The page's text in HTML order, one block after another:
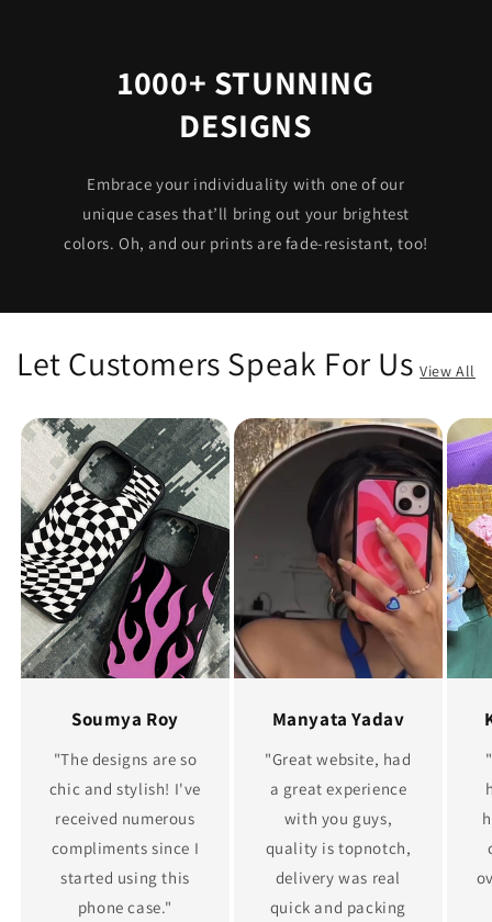
1000+ STUNNING
DESIGNS
Embrace your individuality with one of our
unique cases that’ll bring out your brightest
colors. Oh, and our prints are fade-resistant, too!
Let Customers Speak For Us View All
Soumya Roy
"The designs are so
chic and stylish! I've
received numerous
compliments since I
started using this
phone case."
Manyata Yadav
"Great website, had
a great experience
with you guys,
quality is topnotch,
delivery was real
quick and packing